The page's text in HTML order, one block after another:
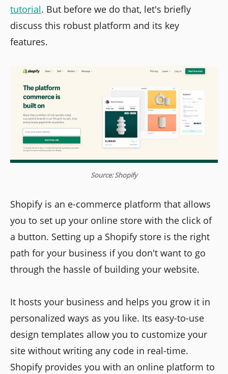
tutorial. But before we do that, let's briefly
discuss this robust platform and its key
features.
Source: Shopify
Shopify is an e-commerce platform that allows
you to set up your online store with the click of
a button. Setting up a Shopify store is the right
path for your business if you don't want to go
through the hassle of building your website.
It hosts your business and helps you grow it in
personalized ways as you like. Its easy-to-use
design templates allow you to customize your
site without writing any code in real-time.
Shopify provides you with an online platform to